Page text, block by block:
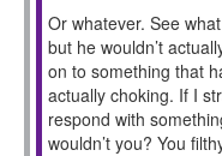
Or whatever. See
but he wouldn’t
on to something that
actually choking. If I
respond with
wouldn’t you? You